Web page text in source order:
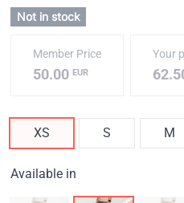
Not in stock
Member Price
50.00 EUR
Your
XS S M
Available in